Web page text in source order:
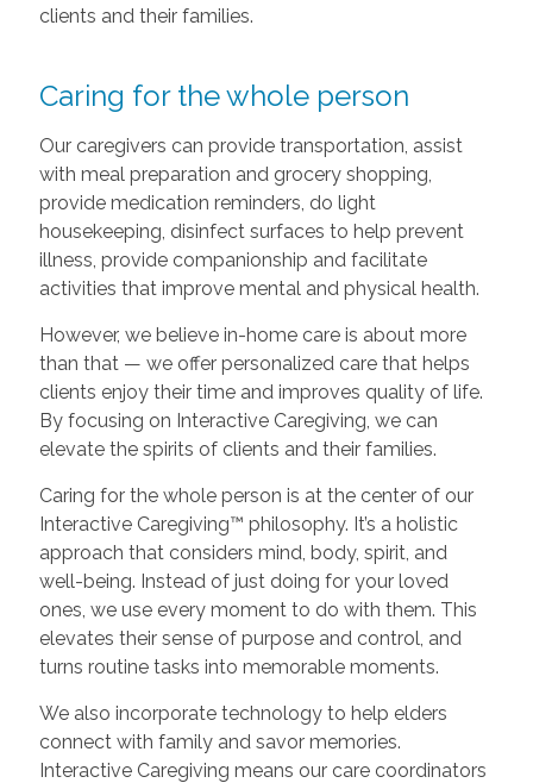
clients and their families.
Caring for the whole person
Our caregivers can provide transportation, assist
with meal preparation and grocery shopping,
provide medication reminders, do light
housekeeping, disinfect surfaces to help prevent
illness, provide companionship and facilitate
activities that improve mental and physical health.
However, we believe in-home care is about more
than that — we offer personalized care that helps
clients enjoy their time and improves quality of life.
By focusing on Interactive Caregiving, we can
elevate the spirits of clients and their families.
Caring for the whole person is at the center of our
Interactive Caregiving™ philosophy. It’s a holistic
approach that considers mind, body, spirit, and
well-being. Instead of just doing for your loved
ones, we use every moment to do with them. This
elevates their sense of purpose and control, and
turns routine tasks into memorable moments.
We also incorporate technology to help elders
connect with family and savor memories.
Interactive Caregiving means our care coordinators